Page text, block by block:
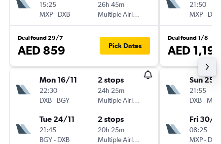
15:25
MXP- DXB
26h 45m
Multiple Airlines
Deal found 29/7
AED 859 Pick Dates
Mon 16/11
22:30
DXB- BGY
2 stops
24h 25m
Multiple Airlines
Tue 24/11
21:45
BGY- DXB
2 stops
20h 25m
Multiple Airlines
21:50
MXP- DXB
Deal found 1/8
AED
Sun 25/
21:55
DXB-MXP
Fri 30/
08:25
MXP- DXB